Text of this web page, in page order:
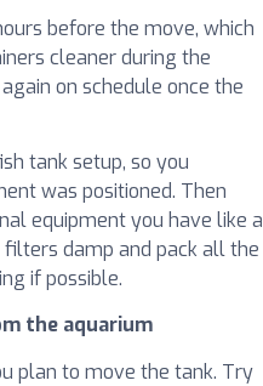
before the move, which
cleaner during the
on schedule once the
tank setup, so you
was positioned. Then
equipment you have like a
filters damp and pack all the
if possible.
the aquarium
plan to move the tank. Try